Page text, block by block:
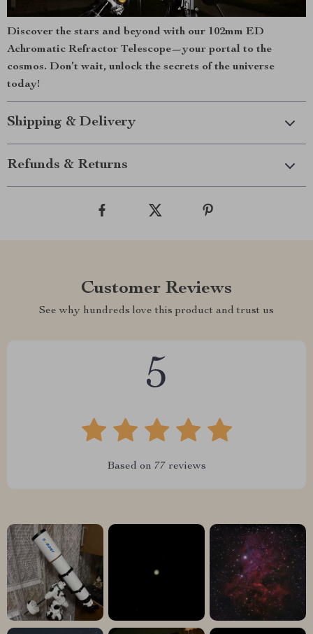
Discover the stars and beyond with our 102mm ED
Achromatic Refractor Telescope—your portal to the
cosmos. Don’t wait, unlock the secrets of the universe
today!
Shipping & Delivery
Refunds & Returns
Customer Reviews
See why hundreds love this product and trust us
5
Based on 77 reviews